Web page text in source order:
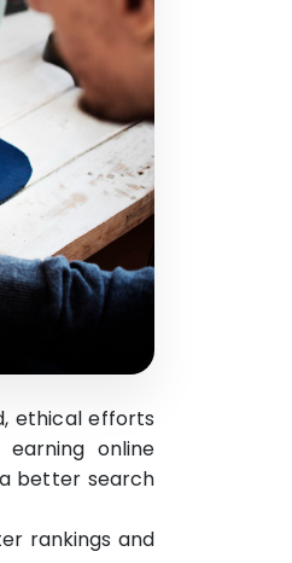
ethical efforts
online
better search
rankings and